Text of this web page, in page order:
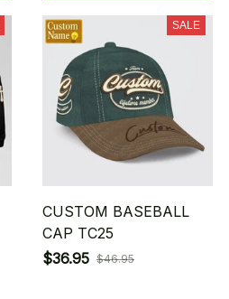
SALE
CUSTOM BASEBALL
CAP TC25
$36.95 $46.95